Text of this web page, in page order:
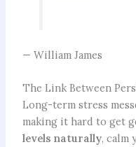
— William James
The Link Between
Long-term stress
making it hard to get
levels naturally, calm